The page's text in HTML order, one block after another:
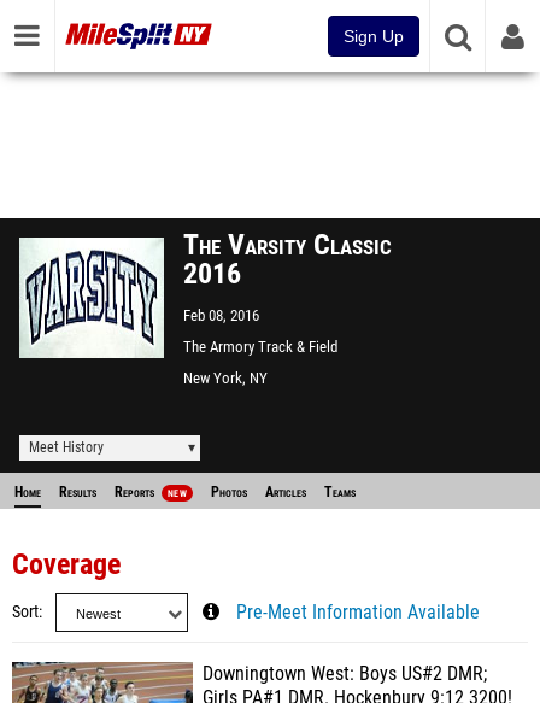
Sign Up
The Varsity Classic
2016
Feb 08, 2016
The Armory Track & Field
Center
New York, NY
Meet History
Home Results Reports NEW Photos Articles Teams
Coverage
Sort Pre-Meet Information Available
Downingtown West: Boys US#2 DMR;
Girls PA#1 DMR. Hockenbury 9:12 3200!